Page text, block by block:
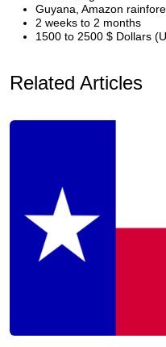
Guyana, Amazon
2 weeks to 2 months
1500 to 2500 $ Dollars
Related Articles